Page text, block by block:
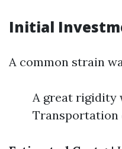
Initial
A common strain
A great rigidity
Transportation